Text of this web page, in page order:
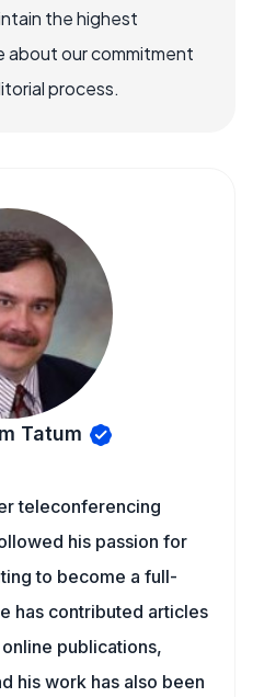
the highest
about our commitment
process.
Tatum
teleconferencing
his passion for
to become a full-
has contributed articles
publications,
his work has also been